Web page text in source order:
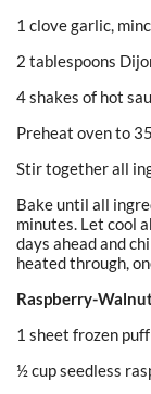
1 clove garlic,
2 tablespoons
4 shakes of hot
Preheat oven to
Stir together all
Bake until all
minutes. Let cool
days ahead and
heated through,
Raspberry-
1 sheet frozen
½ cup seedless